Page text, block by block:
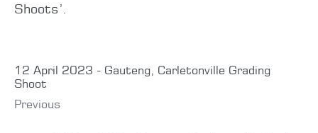
Shoots’.
12 April 2023 - Gauteng, Carletonville Grading
Shoot
Previous